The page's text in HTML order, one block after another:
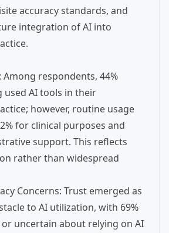
accuracy standards, and
integration of AI into
Among respondents, 44%
used AI tools in their
however, routine usage
for clinical purposes and
support. This reflects
rather than widespread
Concerns: Trust emerged as
to AI utilization, with 69%
uncertain about relying on AI